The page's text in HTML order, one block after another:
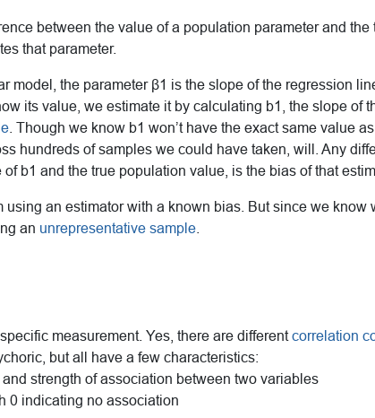
between the value of a population parameter and the
that parameter.
model, the parameter β1 is the slope of the regression
its value, we estimate it by calculating b1, the slope of
. Though we know b1 won’t have the exact same value
hundreds of samples we could have taken, will. Any
b1 and the true population value, is the bias of that
an estimator with a known bias. But since we know
an unrepresentative sample
measurement. Yes, there are differentcorrelation
but all have a few characteristics:
strength of association between two variables
0 indicating no association